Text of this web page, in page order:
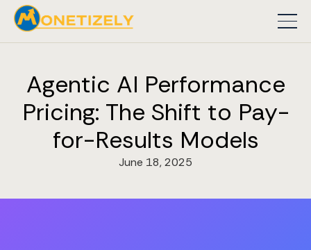
Agentic AI Performance
Pricing: The Shift to Pay-
for-Results Models
June 18, 2025